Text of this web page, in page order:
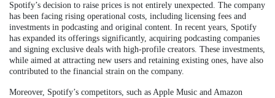
Spotify’s decision to raise prices is not entirely unexpected. The company
has been facing rising operational costs, including licensing fees and
investments in podcasting and original content. In recent years, Spotify
has expanded its offerings significantly, acquiring podcasting companies
and signing exclusive deals with high-profile creators. These investments,
while aimed at attracting new users and retaining existing ones, have also
contributed to the financial strain on the company.
Moreover, Spotify’s competitors, such as Apple Music and Amazon